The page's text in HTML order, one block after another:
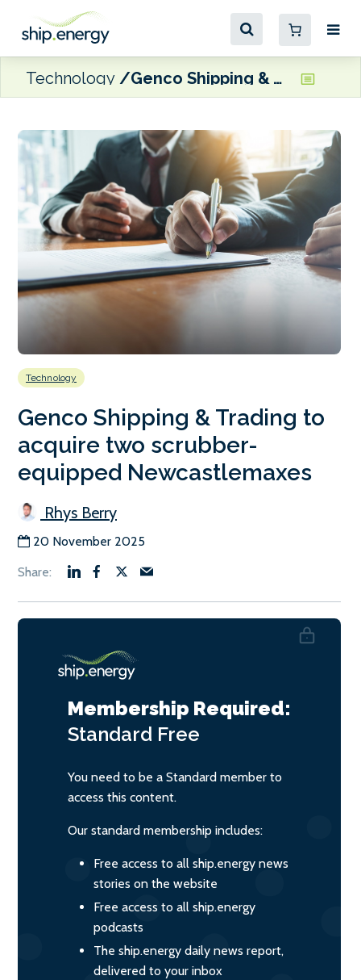
Technology Genco Shipping & Trading to acquire two scrubber-equipped Newcastlemaxes
Technology
Genco Shipping & Trading to
acquire two scrubber-
equipped Newcastlemaxes
Rhys Berry
20 November 2025
Membership Required:
Standard Free
You need to be a Standard member to
access this content.
Our standard membership includes:
Free access to all ship.energy news
stories on the website
Free access to all ship.energy
podcasts
The ship.energy daily news report,
delivered to your inbox